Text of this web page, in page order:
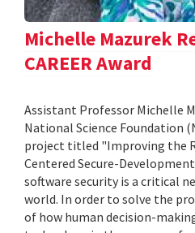
Michelle Mazurek
CAREER Award
Assistant Professor Michelle
National Science Foundation
project titled "Improving the
Centered Secure-
software security is a critical
world. In order to solve the
of how human decision-